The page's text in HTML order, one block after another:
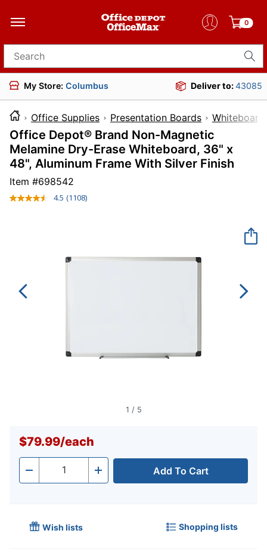
0
Search for products
My Store: Columbus Deliver to:43085
Office Supplies Presentation Boards
Office Depot® Brand Non-Magnetic
Melamine Dry-Erase Whiteboard, 36" x
48", Aluminum Frame With Silver Finish
Item #698542
4.5 Read
(1108)
1 / 5
$79.99/each
- Quantity + Add To Cart
Wish lists Shopping lists